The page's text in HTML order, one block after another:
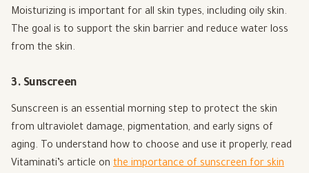
Moisturizing is important for all skin types, including oily skin.
The goal is to support the skin barrier and reduce water loss
from the skin.
3. Sunscreen
Sunscreen is an essential morning step to protect the skin
from ultraviolet damage, pigmentation, and early signs of
aging. To understand how to choose and use it properly, read
Vitaminati’s article on the importance of sunscreen for skin